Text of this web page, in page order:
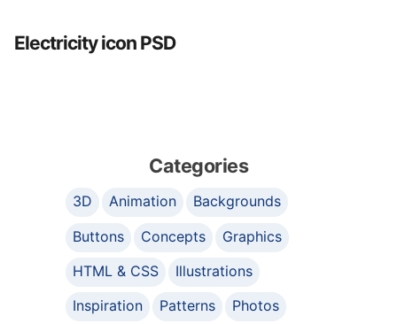
Electricity icon PSD
Categories
3D Animation
Backgrounds
Buttons
Concepts
Graphics
HTML & CSS
Illustrations
Inspiration
Patterns
Photos